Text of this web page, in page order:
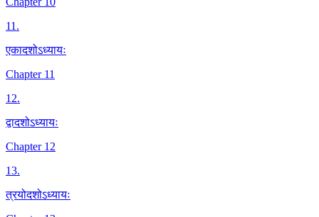
11.
एकादशोऽध्यायः
Chapter 11
12.
द्वादशोऽध्यायः
Chapter 12
13.
त्रयोदशोऽध्यायः